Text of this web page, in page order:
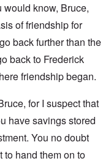
would know, Bruce,
of friendship for
back further than the
back to Frederick
friendship began.
for I suspect that
have savings stored
You no doubt
to hand them on to